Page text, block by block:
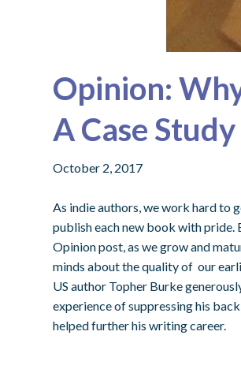
Opinion:
A Case
October 2, 2017
As indie authors, we work hard to
publish each new book with pride.
Opinion post, as we grow and
minds about the quality of our
US author Topher Burke
experience of suppressing his
helped further his writing career.